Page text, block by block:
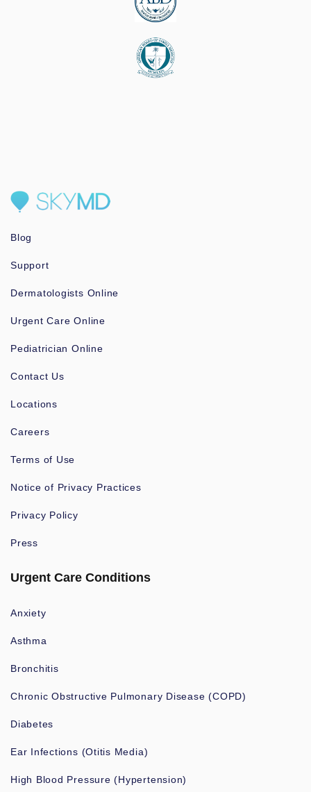
Blog
Support
Dermatologists Online
Urgent Care Online
Pediatrician Online
Contact Us
Locations
Careers
Terms of Use
Notice of Privacy Practices
Privacy Policy
Press
Urgent Care Conditions
Anxiety
Asthma
Bronchitis
Chronic Obstructive Pulmonary Disease (COPD)
Diabetes
Ear Infections (Otitis Media)
High Blood Pressure (Hypertension)